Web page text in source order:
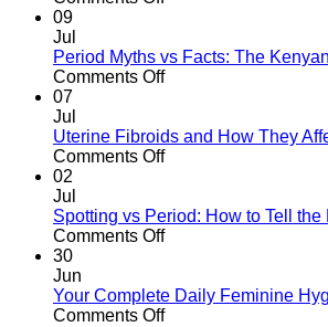
What
to
Dispose
of
Properly
in
09
Jul
Period Myths vs Facts: The
Comments Offon
vs
Facts:
Woman’s
Guide
07
Jul
Uterine Fibroids and How They
Comments Offon
and
How
Your
Period
02
Jul
Spotting vs Period: How to Tell the
Comments Offon
Period:
How
30
Jun
Your Complete Daily Feminine
Comments Offon